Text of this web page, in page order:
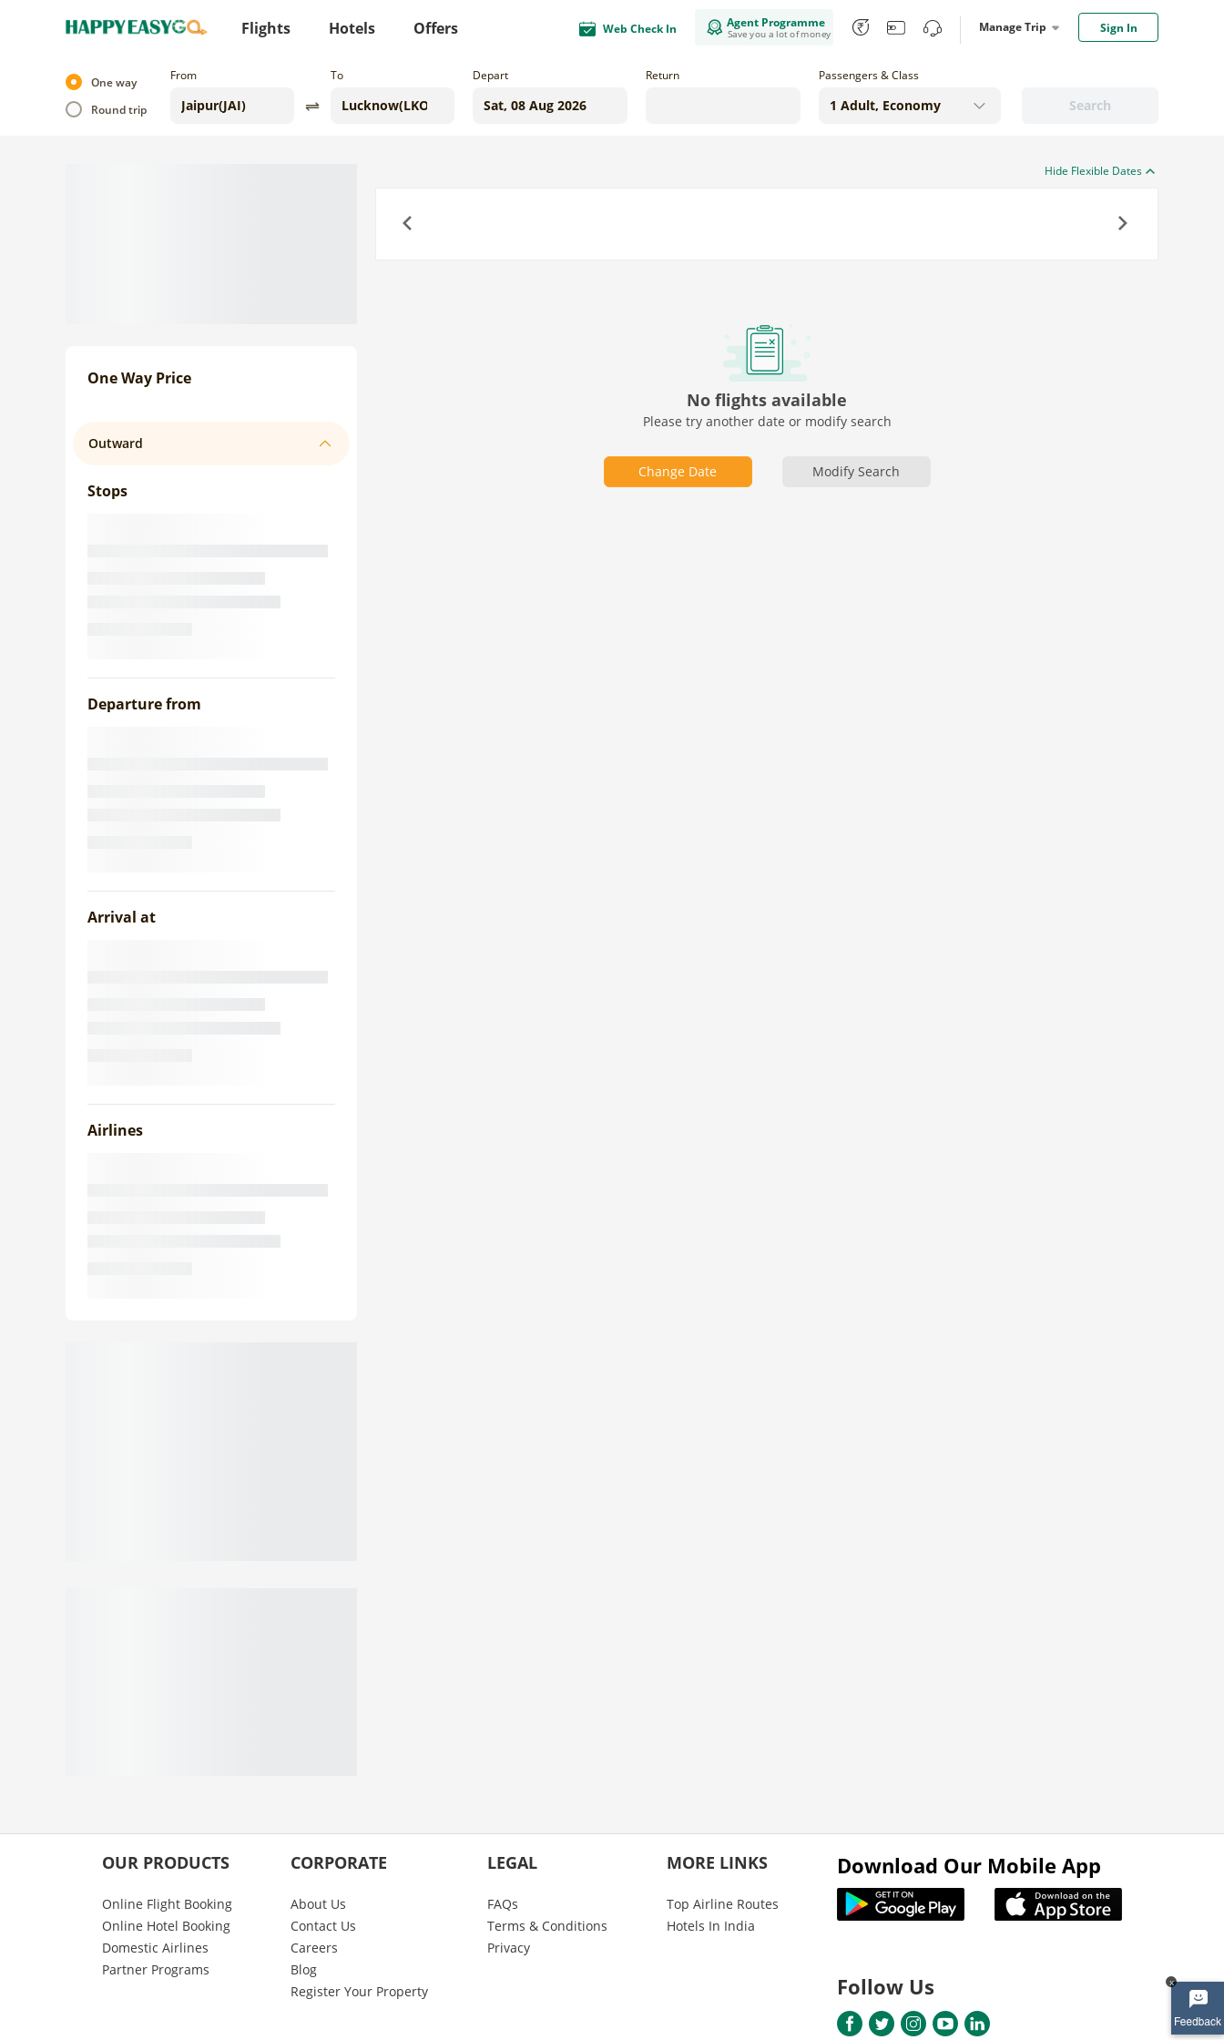
Flights Hotels Offers Web Check In Agent Programme
Save you a lot of money Manage Trip Sign In
x
One way
Round trip
From To Depart Return
Search
Passengers & Class
One Way Price
Outward
Stops
Departure from
Arrival at
Airlines
Hide Flexible Dates
No flights available
Please try another date or modify search
Change Date Modify Search
OUR PRODUCTS
Online Flight Booking
Online Hotel Booking
Domestic Airlines
Partner Programs
CORPORATE
About Us
Contact Us
Careers
Blog
Register Your Property
LEGAL
FAQs
Terms & Conditions
Privacy
MORE LINKS
Top Airline Routes
Hotels In India
Download Our Mobile App
Follow Us